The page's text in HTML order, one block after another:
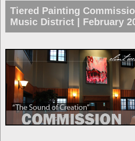
Tiered Painting
Music District | February